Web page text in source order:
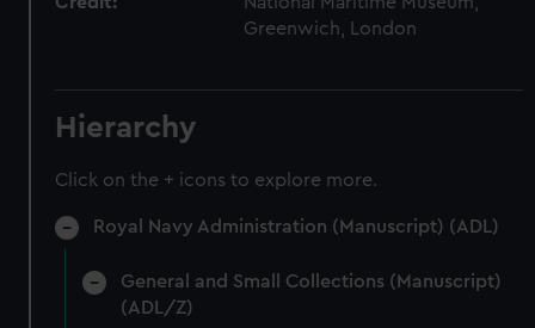
Greenwich, London
Hierarchy
Click on the + icons to explore more.
Royal Navy Administration (Manuscript) (ADL)
General and Small Collections (Manuscript)
(ADL/Z)